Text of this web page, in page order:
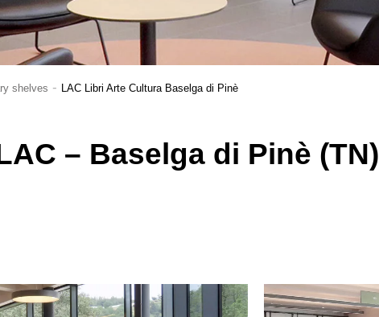
shelves - LAC Libri Arte Cultura Baselga di Pinè
– Baselga di Pinè (TN)